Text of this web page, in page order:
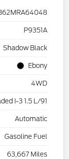
P9351A
Shadow Black
Ebony
4WD
I-3 1.5 L/91
Automatic
Gasoline Fuel
63,667 Miles